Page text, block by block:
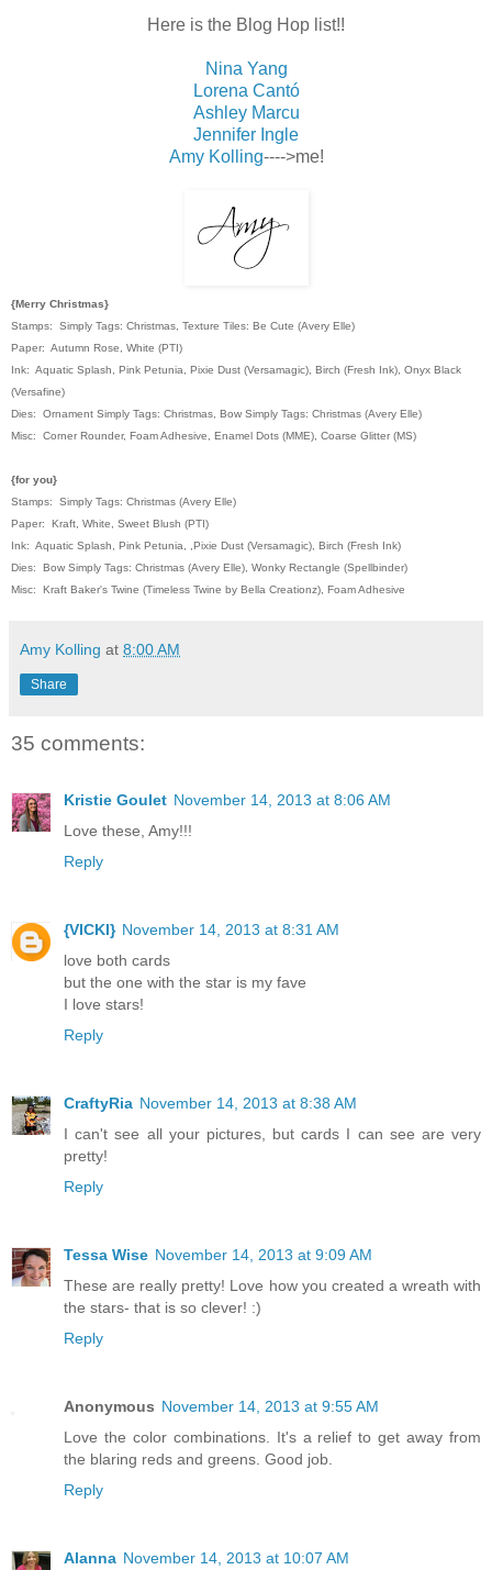
Here is the Blog Hop list!!
Nina Yang
Lorena Cantó
Ashley Marcu
Jennifer Ingle
Amy Kolling---->me!
{Merry Christmas}
Stamps: Simply Tags: Christmas, Texture Tiles: Be Cute (Avery Elle)
Paper: Autumn Rose, White (PTI)
Ink: Aquatic Splash, Pink Petunia, Pixie Dust (Versamagic), Birch (Fresh Ink), Onyx Black
(Versafine)
Dies: Ornament Simply Tags: Christmas, Bow Simply Tags: Christmas (Avery Elle)
Misc: Corner Rounder, Foam Adhesive, Enamel Dots (MME), Coarse Glitter (MS)
{for you}
Stamps: Simply Tags: Christmas (Avery Elle)
Paper: Kraft, White, Sweet Blush (PTI)
Ink: Aquatic Splash, Pink Petunia, ,Pixie Dust (Versamagic), Birch (Fresh Ink)
Dies: Bow Simply Tags: Christmas (Avery Elle), Wonky Rectangle (Spellbinder)
Misc: Kraft Baker's Twine (Timeless Twine by Bella Creationz), Foam Adhesive
Amy Kolling at 8:00 AM
Share
35 comments:
Kristie Goulet November 14, 2013 at 8:06 AM
Love these, Amy!!!
Reply
{VICKI} November 14, 2013 at 8:31 AM
love both cards
but the one with the star is my fave
I love stars!
Reply
CraftyRia November 14, 2013 at 8:38 AM
I can't see all your pictures, but cards I can see are very
pretty!
Reply
Tessa Wise November 14, 2013 at 9:09 AM
These are really pretty! Love how you created a wreath with
the stars- that is so clever! :)
Reply
Anonymous November 14, 2013 at 9:55 AM
Love the color combinations. It's a relief to get away from
the blaring reds and greens. Good job.
Reply
Alanna November 14, 2013 at 10:07 AM